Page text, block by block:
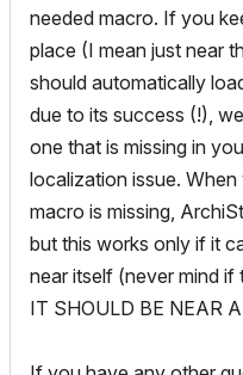
needed macro. If you
place (I mean just near
should automatically
due to its success (!),
one that is missing in
localization issue.
macro is missing,
but this works only if it
near itself (never mind if
IT SHOULD BE NEAR